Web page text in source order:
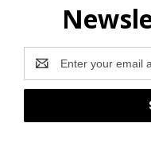
Address